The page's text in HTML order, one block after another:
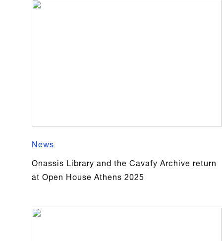
News
Onassis Library and the Cavafy Archive return
at Open House Athens 2025